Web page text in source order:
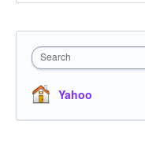
Search
Yahoo